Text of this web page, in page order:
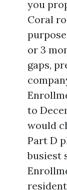
you
Coral
or 3
gaps,
to
would
Part D
busiest